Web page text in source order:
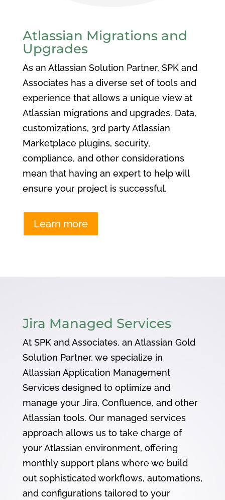
Atlassian Migrations and
Upgrades
As an Atlassian Solution Partner, SPK and
Associates has a diverse set of tools and
experience that allows a unique view at
Atlassian migrations and upgrades. Data,
customizations, 3rd party Atlassian
Marketplace plugins, security,
compliance, and other considerations
mean that having an expert to help will
ensure your project is successful.
Learn more
Jira Managed Services
At SPK and Associates, an Atlassian Gold
Solution Partner, we specialize in
Atlassian Application Management
Services designed to optimize and
manage your Jira, Confluence, and other
Atlassian tools. Our managed services
approach allows us to take charge of
your Atlassian environment, offering
monthly support plans where we build
out sophisticated workflows, automations,
and configurations tailored to your